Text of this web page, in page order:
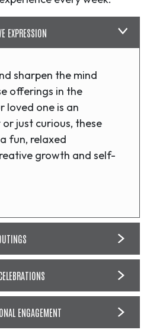
EXPRESSION
sharpen the mind
offerings in the
loved one is an
just curious, these
fun, relaxed
growth and self-
ENGAGEMENT